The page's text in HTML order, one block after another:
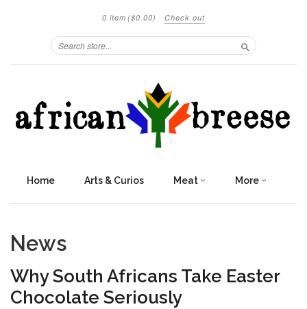
0 item ($0.00) · Check out
Search
Home Arts & Curios Meat More
News
Why South Africans Take Easter
Chocolate Seriously